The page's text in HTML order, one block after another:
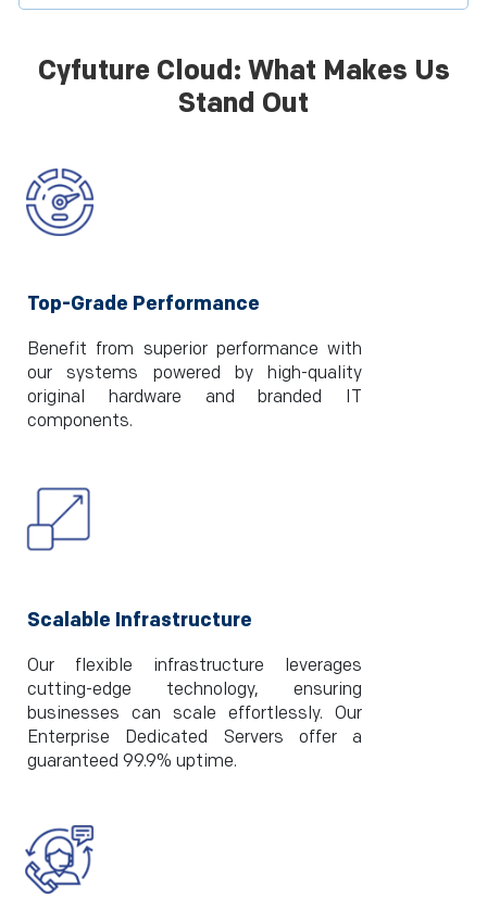
Cyfuture Cloud: What Makes Us
Stand Out
Top-Grade Performance
Benefit from superior performance with
our systems powered by high-quality
original hardware and branded IT
components.
Scalable Infrastructure
Our flexible infrastructure leverages
cutting-edge technology, ensuring
businesses can scale effortlessly. Our
Enterprise Dedicated Servers offer a
guaranteed 99.9% uptime.